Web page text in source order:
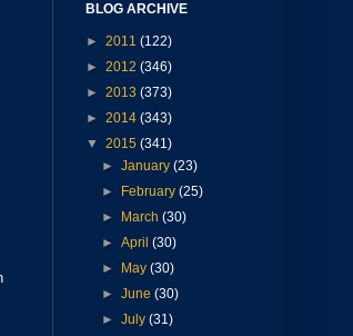
BLOG ARCHIVE
► 2011 (122)
► 2012 (346)
► 2013 (373)
► 2014 (343)
▼ 2015 (341)
►January(23)
►
February(25)
►
March(30)
►April(30)
►
May(30)
►June(30)
►July(31)